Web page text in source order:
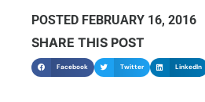
POSTED FEBRUARY 16, 2016
SHARE THIS POST
Facebook Twitter LinkedIn